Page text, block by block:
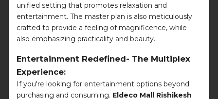
unified setting that promotes relaxation and
entertainment. The master plan is also meticulously
crafted to provide a feeling of magnificence, while
also emphasizing practicality and beauty.
Entertainment Redefined- The Multiplex
Experience:
If you're looking for entertainment options beyond
purchasing and consuming. Eldeco Mall Rishikesh